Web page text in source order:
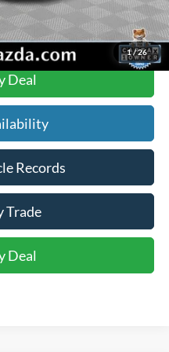
1/26
Call
Deal
Records
Trade
Deal